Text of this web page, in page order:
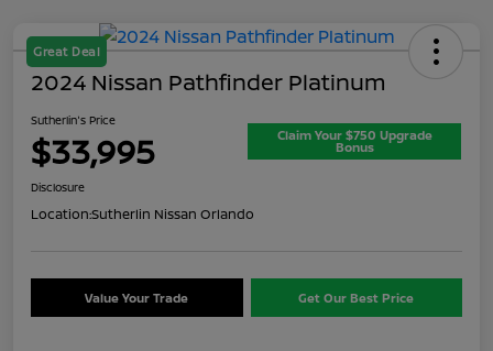
Great Deal
2024 Nissan Pathfinder Platinum
Sutherlin's Price
$33,995 Claim Your $750 Upgrade
Bonus
Disclosure
Location:Sutherlin Nissan Orlando
Value Your Trade Get Our Best Price